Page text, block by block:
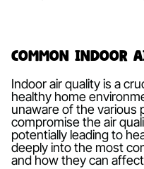
Common Indoor
Indoor air quality is a
healthy home
unaware of the various
compromise the air
potentially leading to
deeply into the most
and how they can